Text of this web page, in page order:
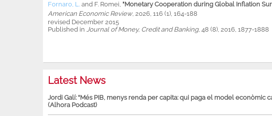
Fornaro, L. and F. Romei, "Monetary Cooperation during Global Inflation
American Economic Review, 2026, 116 (1), 164-188
revised December 2015
Published in Journal of Money, Credit and Banking, 48 (8), 2016, 1877-1888
Latest News
Jordi Galí: "Més PIB, menys renda per capita: qui paga el model econòmic
(Alhora Podcast)